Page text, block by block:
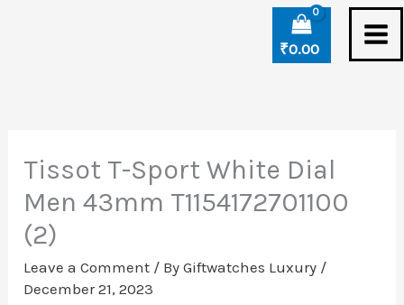
₹0.00
Tissot T-Sport White Dial
Men 43mm T1154172701100
(2)
Leave a Comment / ByGiftwatches Luxury /
December 21, 2023